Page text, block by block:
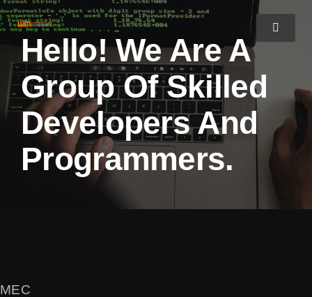
Fortsätt
till
innehållet
Toggle
HEM
OM WEBBMAN
PORTFOLIO
Hello! We Are A
Group Of Skilled
Developers And
Programmers.
MEC